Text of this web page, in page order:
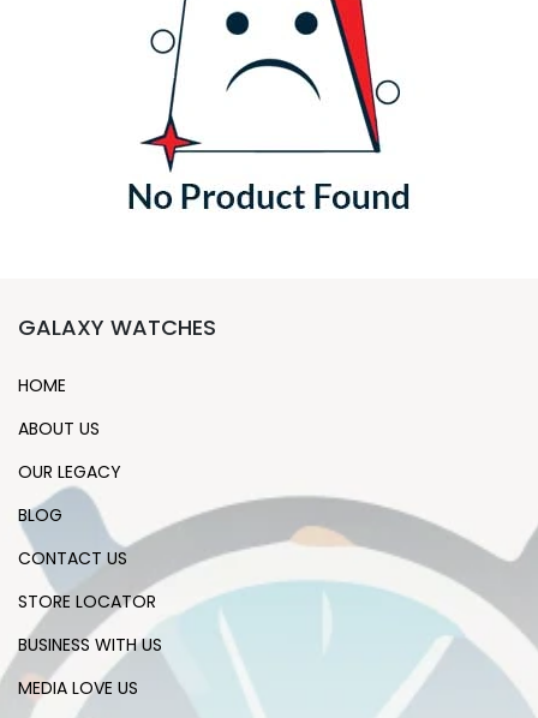
GALAXY WATCHES
HOME
ABOUT US
OUR LEGACY
BLOG
CONTACT US
STORE LOCATOR
BUSINESS WITH US
MEDIA LOVE US